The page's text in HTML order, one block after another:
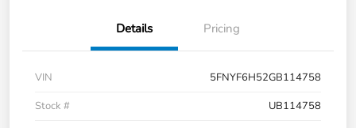
Details Pricing
VIN
5FNYF6H52GB114758
Stock #
UB114758